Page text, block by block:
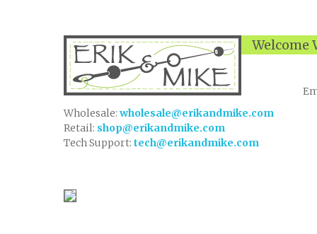
Welcome
Wholesale: wholesale@erikandmike.com
Retail: shop@erikandmike.com
Tech Support: tech@erikandmike.com